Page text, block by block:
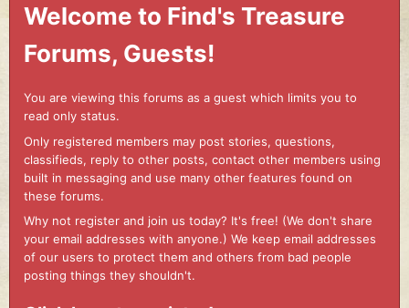
Welcome to Find's Treasure
Forums, Guests!
You are viewing this forums as a guest which limits you to
read only status.
Only registered members may post stories, questions,
classifieds, reply to other posts, contact other members using
built in messaging and use many other features found on
these forums.
Why not register and join us today? It's free! (We don't share
your email addresses with anyone.) We keep email addresses
of our users to protect them and others from bad people
posting things they shouldn't.